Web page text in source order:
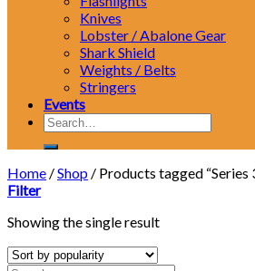
Knives
Lobster / Abalone Gear
Shark Shield
Weights / Belts
Stringers
Events
Search
for:
Home /Shop / Products tagged “Series
Filter
Showing the single result